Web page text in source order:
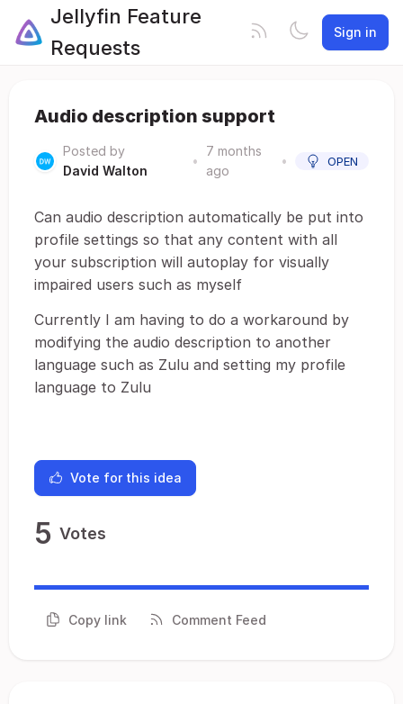
Jellyfin Feature
Requests
Sign in
Audio description support
Posted by
David Walton
•
7 months
ago
• OPEN
Can audio description automatically be put into
profile settings so that any content with all
your subscription will autoplay for visually
impaired users such as myself
Currently I am having to do a workaround by
modifying the audio description to another
language such as Zulu and setting my profile
language to Zulu
Vote for this idea
5 Votes
Copy link Comment Feed